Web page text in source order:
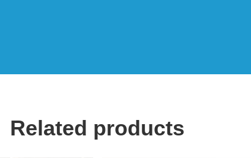
Related products